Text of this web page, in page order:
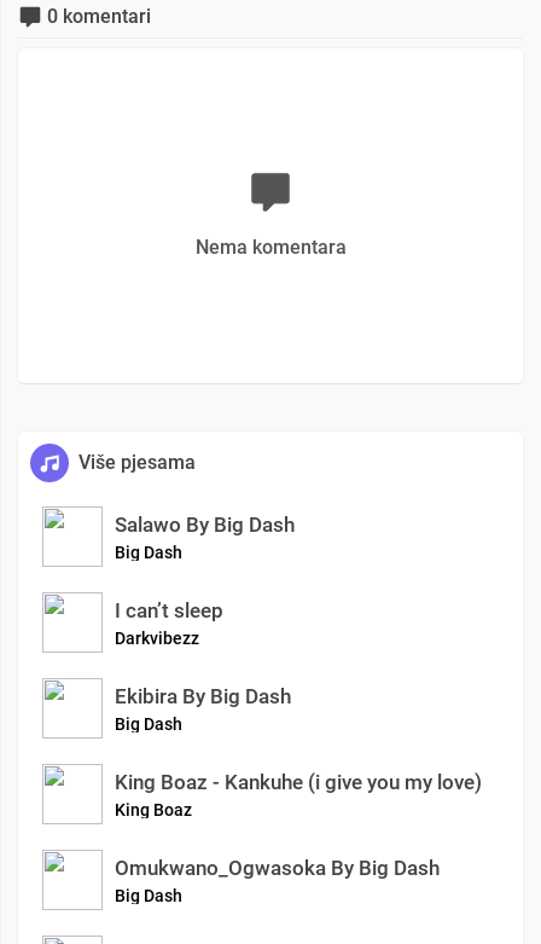
0 komentari
Nema komentara
Više pjesama
Salawo By Big Dash
Big Dash
I can’t sleep
Darkvibezz
Ekibira By Big Dash
Big Dash
King Boaz - Kankuhe (i give you my love)
King Boaz
Omukwano_Ogwasoka By Big Dash
Big Dash